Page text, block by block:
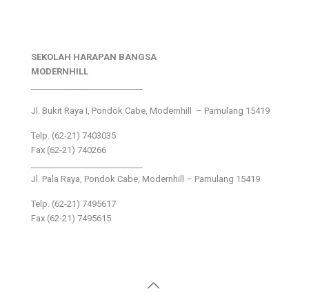
SEKOLAH HARAPAN BANGSA
MODERNHILL
Jl. Bukit Raya I, Pondok Cabe, Modernhill – Pamulang 15419
Telp. (62-21) 7403035
Fax (62-21) 740266
Jl. Pala Raya, Pondok Cabe, Modernhill – Pamulang 15419
Telp. (62-21) 7495617
Fax (62-21) 7495615